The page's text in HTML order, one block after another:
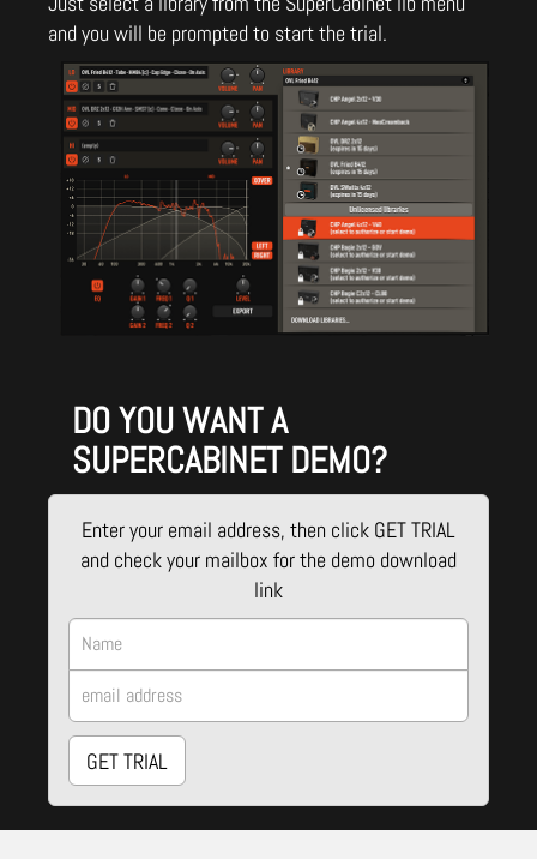
and you will be prompted to start the trial.
DO YOU WANT A
SUPERCABINET DEMO?
Enter your email address, then click GET TRIAL
and check your mailbox for the demo download
link
GET TRIAL